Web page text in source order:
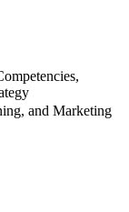
and Marketing